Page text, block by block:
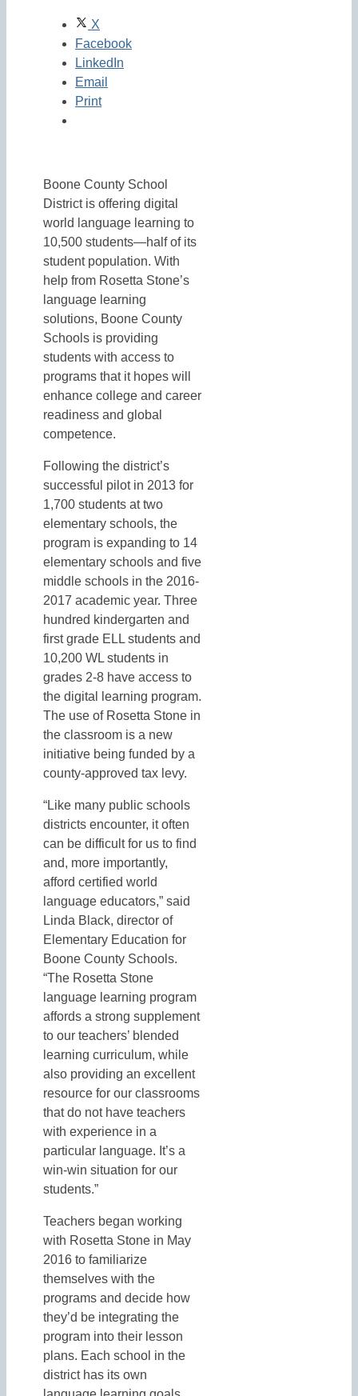
X
Facebook
LinkedIn
Email
Print
Boone County School
District is offering digital
world language learning to
10,500 students—half of its
student population. With
help from Rosetta Stone’s
language learning
solutions, Boone County
Schools is providing
students with access to
programs that it hopes will
enhance college and career
readiness and global
competence.
Following the district’s
successful pilot in 2013 for
1,700 students at two
elementary schools, the
program is expanding to 14
elementary schools and five
middle schools in the 2016-
2017 academic year. Three
hundred kindergarten and
first grade ELL students and
10,200 WL students in
grades 2-8 have access to
the digital learning program.
The use of Rosetta Stone in
the classroom is a new
initiative being funded by a
county-approved tax levy.
“Like many public schools
districts encounter, it often
can be difficult for us to find
and, more importantly,
afford certified world
language educators,” said
Linda Black, director of
Elementary Education for
Boone County Schools.
“The Rosetta Stone
language learning program
affords a strong supplement
to our teachers’ blended
learning curriculum, while
also providing an excellent
resource for our classrooms
that do not have teachers
with experience in a
particular language. It’s a
win-win situation for our
students.”
Teachers began working
with Rosetta Stone in May
2016 to familiarize
themselves with the
programs and decide how
they’d be integrating the
program into their lesson
plans. Each school in the
district has its own